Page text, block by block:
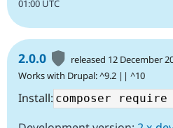
01:00 UTC
2.0.0
released 12 December
Works with Drupal: ^9.2 || ^10
Install: